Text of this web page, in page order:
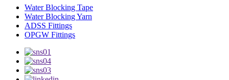
Water Blocking Tape
Water Blocking Yarn
ADSS Fittings
OPGW Fittings